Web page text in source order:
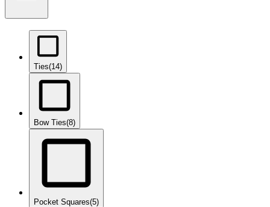
Ties(14)
Bow Ties(8)
Pocket Squares(5)